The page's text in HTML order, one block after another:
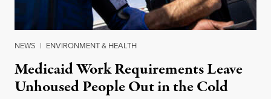
NEWS | ENVIRONMENT & HEALTH
Medicaid Work Requirements Leave
Unhoused People Out in the Cold